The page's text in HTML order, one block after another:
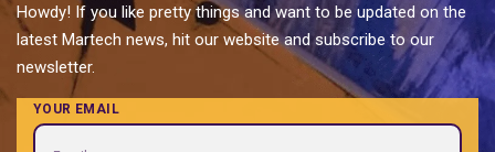
Howdy! If you like pretty things and want to be updated on the
latest Martech news, hit our website and subscribe to our
newsletter.
YOUR EMAIL